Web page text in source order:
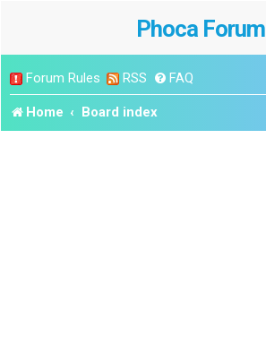
Phoca Forum
Forum Rules RSS FAQ
Home Board index